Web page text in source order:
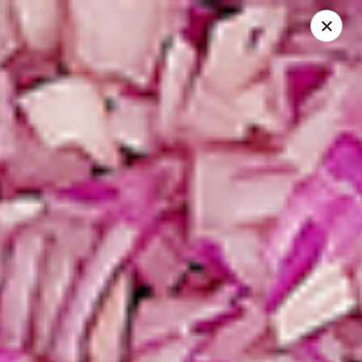
Spice Meat Shop & Eatery
31940 South Fraser Way Unit 19 Abbotsford, BC V2T
1V6
Inside Store Pickup Select Time
Meadowfair Plaza
Closed Opens at 10:30AM
Store info